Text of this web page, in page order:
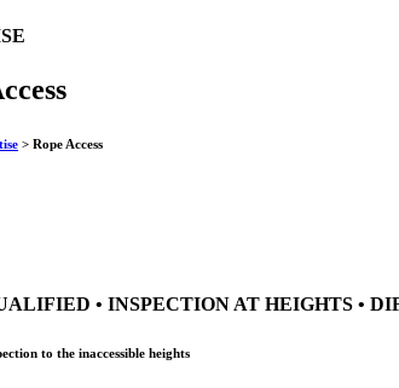
> Rope Access
• INSPECTION AT HEIGHTS •
to the inaccessible heights